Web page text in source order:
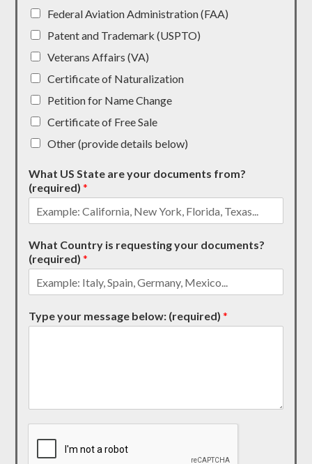
Federal Aviation Administration (FAA)
Patent and Trademark (USPTO)
Veterans Affairs (VA)
Certificate of Naturalization
Petition for Name Change
Certificate of Free Sale
Other (provide details below)
What US State are your documents from?
(required)*
What Country is requesting your documents?
(required)*
Type your message below: (required)*